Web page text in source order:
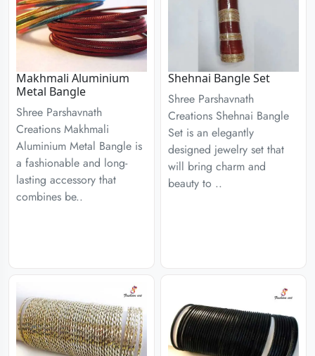
Makhmali Aluminium
Metal Bangle
Shree Parshavnath
Creations Makhmali
Aluminium Metal Bangle is
a fashionable and long-
lasting accessory that
combines be..
Shehnai Bangle Set
Shree Parshavnath
Creations Shehnai Bangle
Set is an elegantly
designed jewelry set that
will bring charm and
beauty to ..